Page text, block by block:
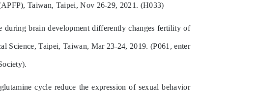
Taiwan, Taipei, Nov 26-29, 2021. (H033)
during brain development differently changes fertility of
Science, Taipei, Taiwan, Mar 23-24, 2019. (P061, enter
cycle reduce the expression of sexual behavior